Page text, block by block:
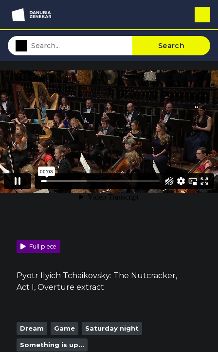
Search
Full piece
Pyotr Ilyich Tchaikovsky: The Nutcracker,
Act I, Overture extract
Dream Game Saturday night
Something is up...